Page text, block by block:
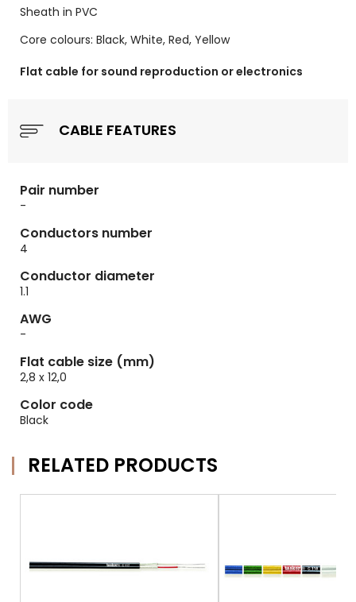
Sheath in PVC
Core colours: Black, White, Red, Yellow
Flat cable for sound reproduction or electronics
CABLE FEATURES
Pair number
-
Conductors number
4
Conductor diameter
1.1
AWG
-
Flat cable size (mm)
2,8 x 12,0
Color code
Black
RELATED PRODUCTS